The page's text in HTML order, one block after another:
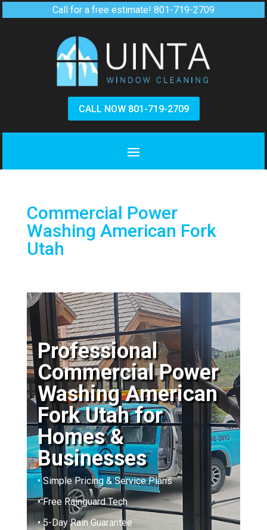
Call for a free estimate! 801-719-2709
CALL NOW 801-719-2709
Commercial Power
Washing American Fork
Utah
Professional
Commercial Power
Washing American
Fork Utah for
Homes &
Businesses
• Simple Pricing & Service Plans
• Free Rainguard Tech
• 5-Day Rain Guarantee